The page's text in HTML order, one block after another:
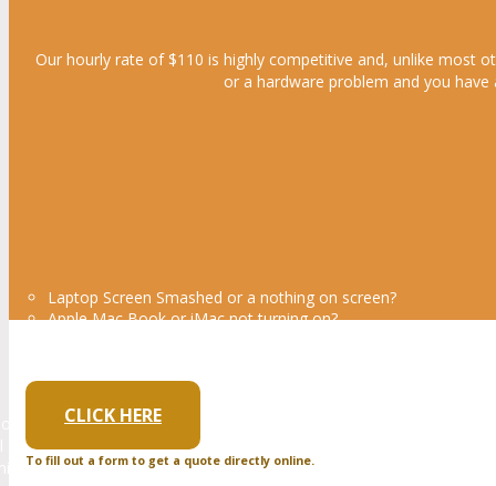
Our hourly rate of $110 is highly competitive and, unlike most
or a hardware problem and you
Laptop Screen Smashed or a nothing on screen?
Apple Mac Book or iMac not turning on?
CLICK HERE
To fill out a form to get a quote directly online.
Own a small Business and Need
design websites and Logos at a fraction of the cost that the
and websites on servers located in other countries which can
(SEO) which is how you found us to promote your